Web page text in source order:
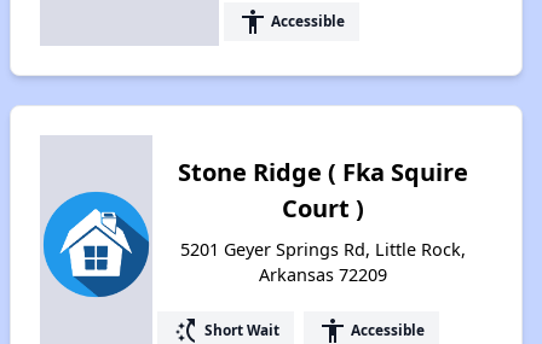
accessibility Accessible
Stone Ridge ( Fka Squire
Court )
5201 Geyer Springs Rd, Little Rock,
Arkansas 72209
switch_access_shortcut Short Wait accessibility Accessible